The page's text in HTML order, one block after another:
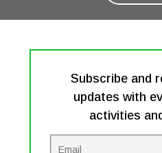
Subscribe and
updates with
activities